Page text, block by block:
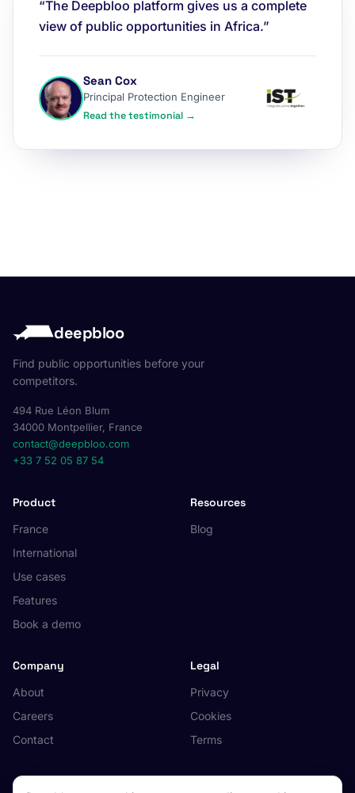
“The Deepbloo platform gives us a complete
view of public opportunities in Africa.”
Sean Cox
Principal Protection Engineer
Read the testimonial →
deepbloo
Find public opportunities before your
competitors.
494 Rue Léon Blum
34000 Montpellier, France
contact@deepbloo.com
+33 7 52 05 87 54
Product
France
International
Use cases
Features
Book a demo
Resources
Blog
Company
About
Careers
Contact
Legal
Privacy
Cookies
Terms